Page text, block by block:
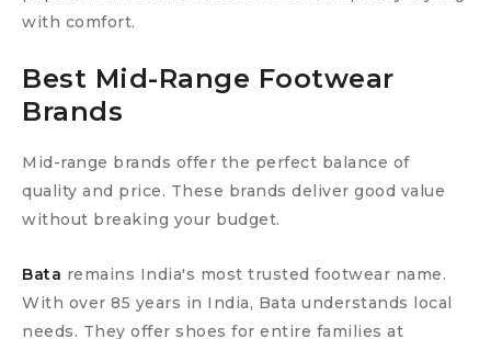
with comfort.
Best Mid-Range Footwear
Brands
Mid-range brands offer the perfect balance of
quality and price. These brands deliver good value
without breaking your budget.
Bata remains India's most trusted footwear name.
With over 85 years in India, Bata understands local
needs. They offer shoes for entire families at